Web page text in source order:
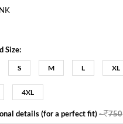
Size:
S M L XL
4XL
details (for a perfect fit)- 750